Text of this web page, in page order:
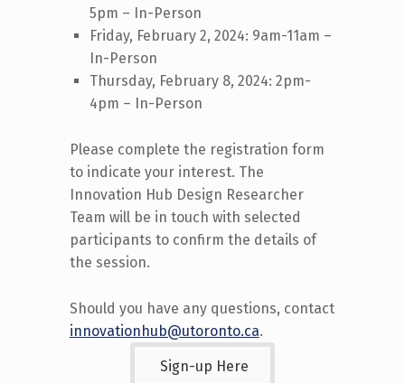
5pm – In-Person
Friday, February 2, 2024: 9am-11am –
In-Person
Thursday, February 8, 2024: 2pm-
4pm – In-Person
Please complete the registration form
to indicate your interest. The
Innovation Hub Design Researcher
Team will be in touch with selected
participants to confirm the details of
the session.
Should you have any questions, contact
innovationhub@utoronto.ca.
Sign-up Here